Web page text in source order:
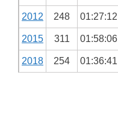
2012 248 01:27:12
2015 311 01:58:06
2018 254 01:36:41